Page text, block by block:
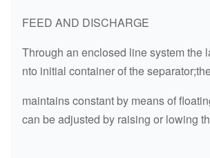
FEED AND DISCHARGE
Through an enclosed line system the
nto initial container of the
maintains constant by means of
can be adjusted by raising or lowing